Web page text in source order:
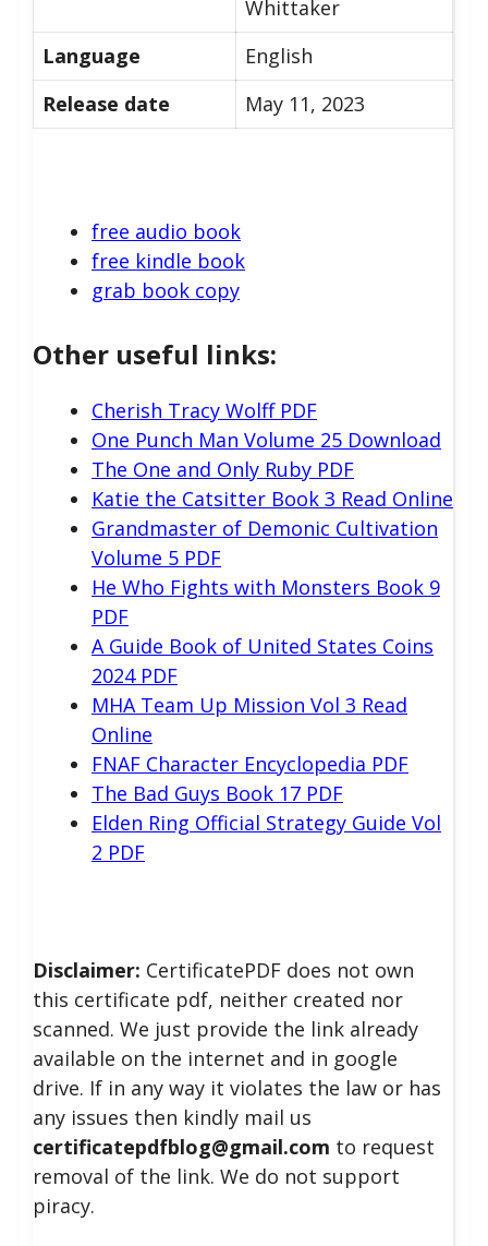
Whittaker
Language
English
Release date
May 11, 2023
free audio book
free kindle book
grab book copy
Other useful links:
Cherish Tracy Wolff PDF
One Punch Man Volume 25 Download
The One and Only Ruby PDF
Katie the Catsitter Book 3 Read Online
Grandmaster of Demonic Cultivation
Volume 5 PDF
He Who Fights with Monsters Book 9
PDF
A Guide Book of United States Coins
2024 PDF
MHA Team Up Mission Vol 3 Read
Online
FNAF Character Encyclopedia PDF
The Bad Guys Book 17 PDF
Elden Ring Official Strategy Guide Vol
2 PDF
Disclaimer: CertificatePDF does not own
this certificate pdf, neither created nor
scanned. We just provide the link already
available on the internet and in google
drive. If in any way it violates the law or has
any issues then kindly mail us
certificatepdfblog@gmail.com to request
removal of the link. We do not support
piracy.